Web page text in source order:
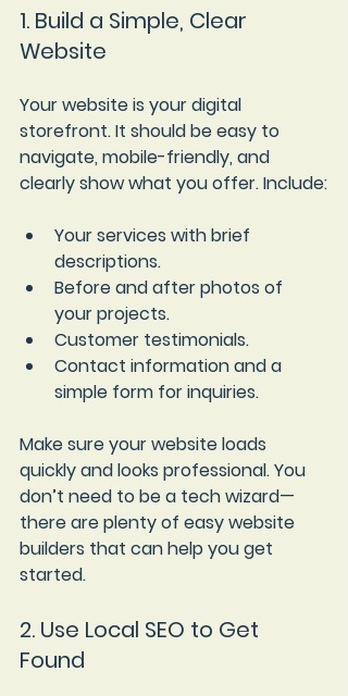
1. Build a Simple, Clear
Website
Your website is your digital
storefront. It should be easy to
navigate, mobile-friendly, and
clearly show what you offer. Include:
Your services with brief
descriptions.
Before and after photos of
your projects.
Customer testimonials.
Contact information and a
simple form for inquiries.
Make sure your website loads
quickly and looks professional. You
don’t need to be a tech wizard—
there are plenty of easy website
builders that can help you get
started.
2. Use Local SEO to Get
Found